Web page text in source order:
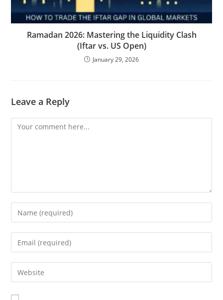
Ramadan 2026: Mastering the Liquidity Clash
(Iftar vs. US Open)
January 29, 2026
Leave a Reply